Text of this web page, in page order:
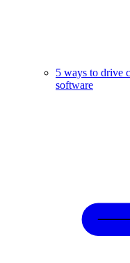
5 ways to drive
software